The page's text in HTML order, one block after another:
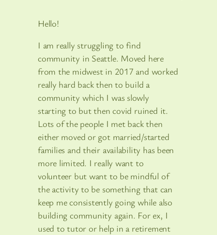
Hello!
I am really struggling to find
community in Seattle. Moved here
from the midwest in 2017 and worked
really hard back then to build a
community which I was slowly
starting to but then covid ruined it.
Lots of the people I met back then
either moved or got married/started
families and their availability has been
more limited. I really want to
volunteer but want to be mindful of
the activity to be something that can
keep me consistently going while also
building community again. For ex, I
used to tutor or help in a retirement